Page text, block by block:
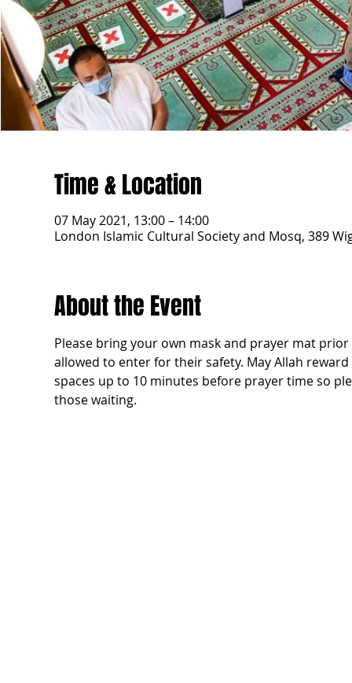
Time & Location
07 May 2021, 13:00 – 14:00
London Islamic Cultural Society and Mosq, 389
About the Event
Please bring your own mask and prayer mat
allowed to enter for their safety. May Allah
spaces up to 10 minutes before prayer time so
those waiting.